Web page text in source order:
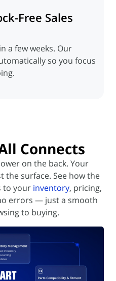
Free Sales
a few weeks. Our
so you focus
Connects
on the back. Your
surface. See how the
to your inventory, pricing,
errors — just a smooth
to buying.